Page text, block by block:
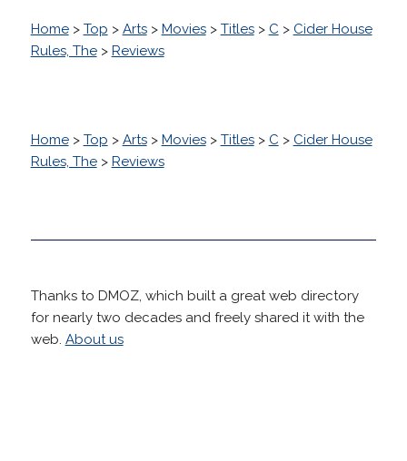
Home> Top > Arts> Movies> Titles> C > Cider House
Rules, The> Reviews
Home> Top > Arts> Movies> Titles> C > Cider House
Rules, The> Reviews
Thanks to DMOZ, which built a great web directory
for nearly two decades and freely shared it with the
web. About us